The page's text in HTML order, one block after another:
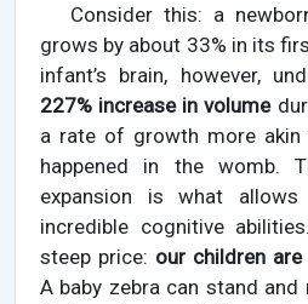
Consider this: a
grows by about 33% in its
infant’s brain, however,
227% increase in volume
a rate of growth more
happened in the womb.
expansion is what
incredible cognitive
steep price: our children
A baby zebra can stand